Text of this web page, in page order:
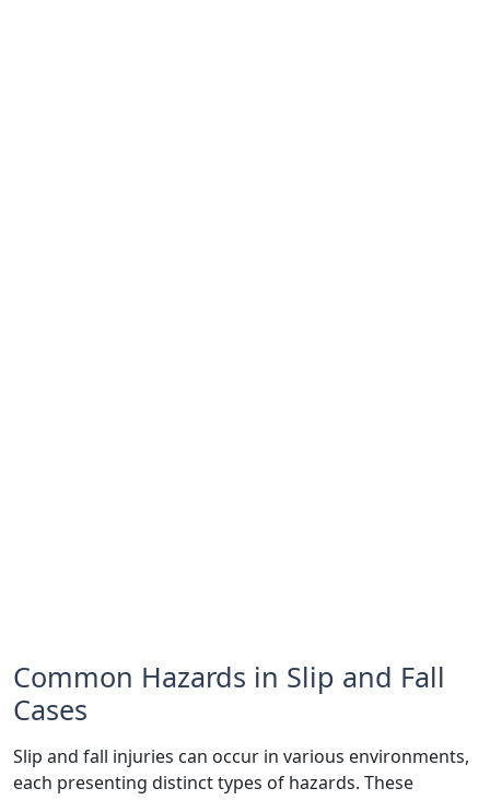
Common Hazards in Slip and Fall
Cases
Slip and fall injuries can occur in various environments,
each presenting distinct types of hazards. These